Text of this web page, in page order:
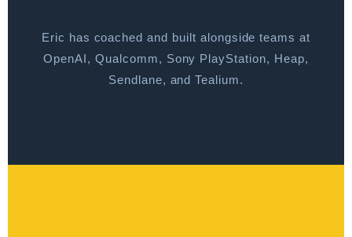
Eric has coached and built alongside teams at
OpenAI, Qualcomm, Sony PlayStation, Heap,
Sendlane, and Tealium.